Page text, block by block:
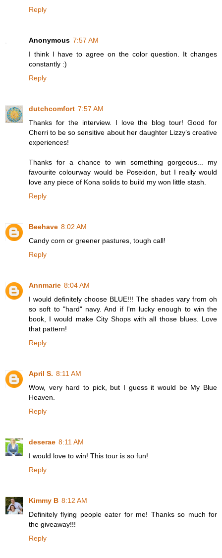
Reply
Anonymous 7:57 AM
I think I have to agree on the color question. It changes
constantly :)
Reply
dutchcomfort 7:57 AM
Thanks for the interview. I love the blog tour! Good for
Cherri to be so sensitive about her daughter Lizzy’s creative
experiences!
Thanks for a chance to win something gorgeous... my
favourite colourway would be Poseidon, but I really would
love any piece of Kona solids to build my won little stash.
Reply
Beehave 8:02 AM
Candy corn or greener pastures, tough call!
Reply
Annmarie 8:04 AM
I would definitely choose BLUE!!! The shades vary from oh
so soft to "hard" navy. And if I'm lucky enough to win the
book, I would make City Shops with all those blues. Love
that pattern!
Reply
April S. 8:11 AM
Wow, very hard to pick, but I guess it would be My Blue
Heaven.
Reply
deserae 8:11 AM
I would love to win! This tour is so fun!
Reply
Kimmy B 8:12 AM
Definitely flying people eater for me! Thanks so much for
the giveaway!!!
Reply